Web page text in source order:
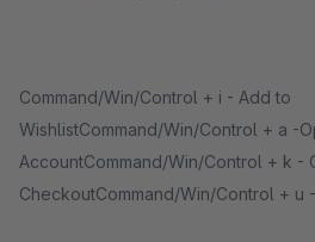
Command/Win/Control + i - Add to
WishlistCommand/Win/Control + a -
AccountCommand/Win/Control + k -
CheckoutCommand/Win/Control + u